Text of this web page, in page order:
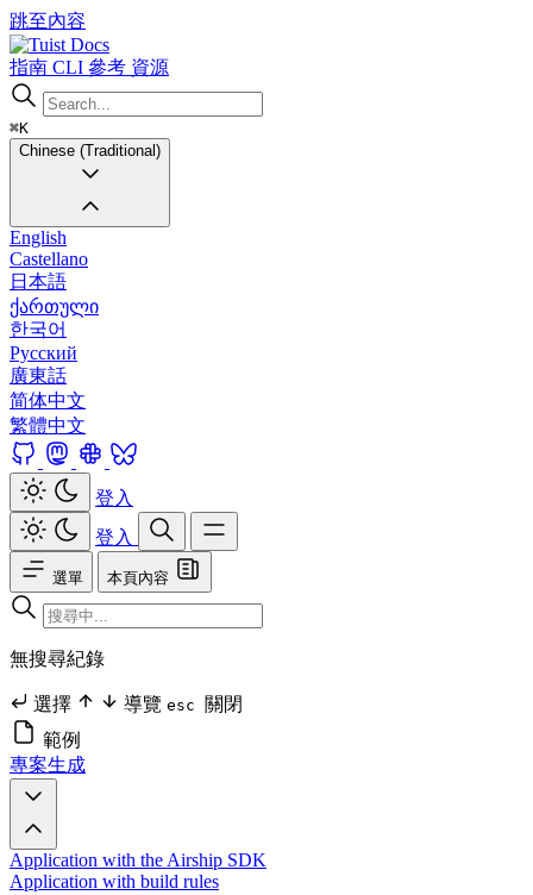
跳至內容
Docs
指南 CLI 參考 資源
⌘K
Chinese (Traditional)
English
Castellano
日本語
ქართული
한국어
Русский
廣東話
简体中文
繁體中文
登入
登入
選單 本頁內容
無搜尋紀錄
選擇 導覽 esc 關閉
範例
專案生成
Application with the Airship SDK
Application with build rules